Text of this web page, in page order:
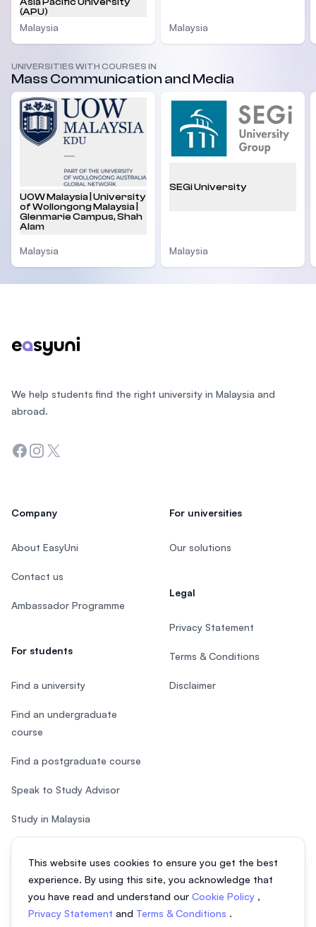
Asia Pacific University
(APU)
Malaysia Malaysia
UNIVERSITIES WITH COURSES IN
Mass Communication and Media
UOW Malaysia | University
of Wollongong Malaysia |
Glenmarie Campus, Shah
Alam
Malaysia
SEGi University
Malaysia
This website uses cookies to ensure you get the best
experience. By using this site, you acknowledge that
you have read and understand our Cookie Policy ,
Privacy Statement and Terms & Conditions .
We help students find the right university in Malaysia and
abroad.
Facebook
Instagram
Twitter
Company
About EasyUni
Contact us
Ambassador Programme
For students
Find a university
Find an undergraduate
course
Find a postgraduate course
Speak to Study Advisor
Study in Malaysia
For universities
Our solutions
Legal
Privacy Statement
Terms & Conditions
Disclaimer